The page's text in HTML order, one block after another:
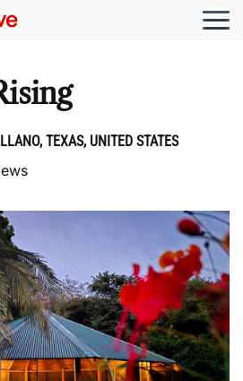
TEXAS, UNITED STATES